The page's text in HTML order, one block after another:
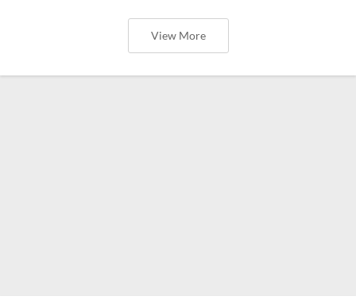
View More